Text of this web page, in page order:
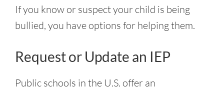
If you know or suspect your child is being
bullied, you have options for helping them.
Request or Update an IEP
Public schools in the U.S. offer an